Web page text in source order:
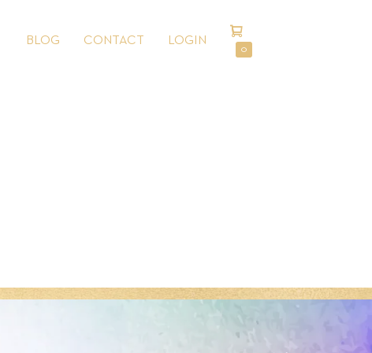
BLOG CONTACT LOGIN
SHOPPING
CART
0ITEMS